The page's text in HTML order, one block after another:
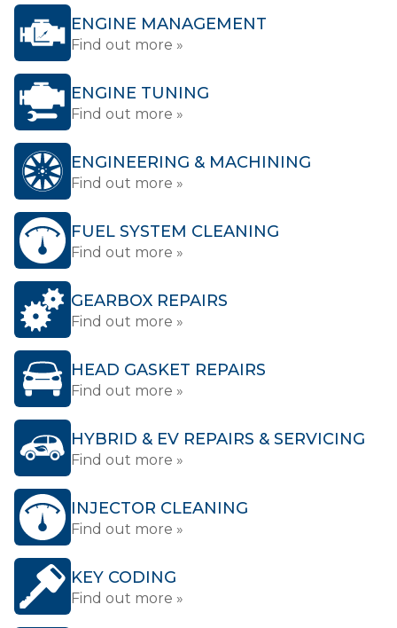
ENGINE MANAGEMENT
Find out more »
ENGINE TUNING
Find out more »
ENGINEERING & MACHINING
Find out more »
FUEL SYSTEM CLEANING
Find out more »
GEARBOX REPAIRS
Find out more »
HEAD GASKET REPAIRS
Find out more »
HYBRID & EV REPAIRS & SERVICING
Find out more »
INJECTOR CLEANING
Find out more »
KEY CODING
Find out more »